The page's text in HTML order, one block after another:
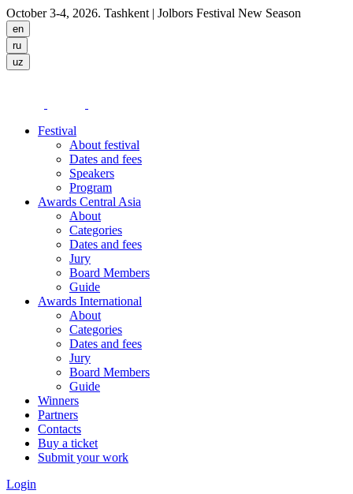
October 3-4, 2026. Tashkent | Jolbors Festival New Season
Festival
About festival
Dates and fees
Speakers
Program
Awards Central Asia
About
Categories
Dates and fees
Jury
Board Members
Guide
Awards International
About
Categories
Dates and fees
Jury
Board Members
Guide
Winners
Partners
Contacts
Buy a ticket
Submit your work
Login